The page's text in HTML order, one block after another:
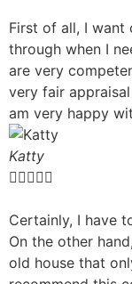
First of all, I want
through when I
are very
very fair
am very happy
Katty

Certainly, I have
On the other
old house that